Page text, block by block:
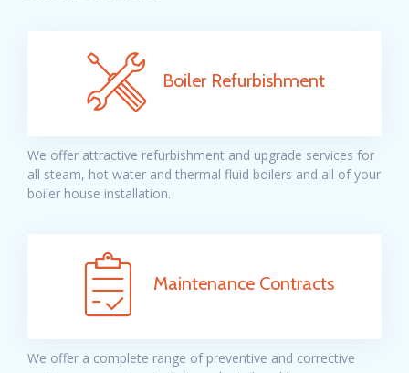
Boiler Refurbishment
We offer attractive refurbishment and upgrade services for
all steam, hot water and thermal fluid boilers and all of your
boiler house installation.
Maintenance Contracts
We offer a complete range of preventive and corrective